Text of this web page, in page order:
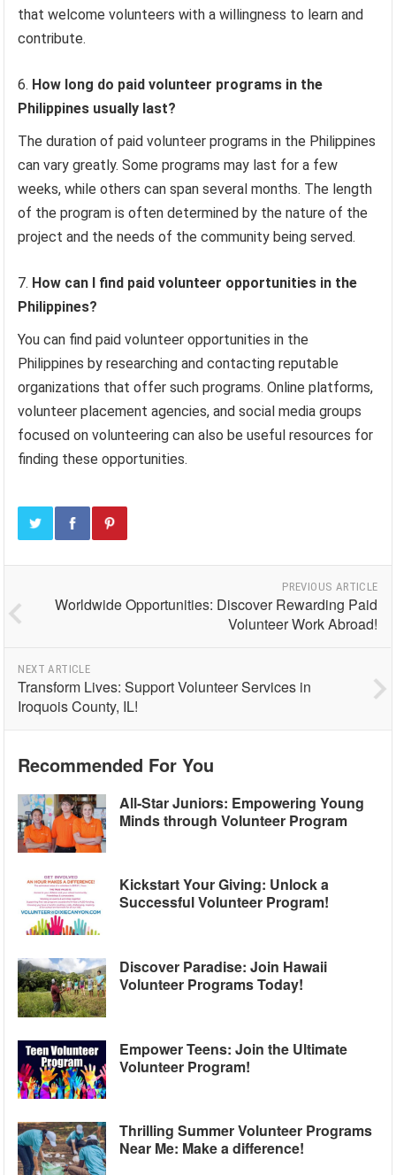
that welcome volunteers with a willingness to learn and
contribute.
How long do paid volunteer programs in the
Philippines usually last?
The duration of paid volunteer programs in the Philippines
can vary greatly. Some programs may last for a few
weeks, while others can span several months. The length
of the program is often determined by the nature of the
project and the needs of the community being served.
How can I find paid volunteer opportunities in the
Philippines?
You can find paid volunteer opportunities in the
Philippines by researching and contacting reputable
organizations that offer such programs. Online platforms,
volunteer placement agencies, and social media groups
focused on volunteering can also be useful resources for
finding these opportunities.
PREVIOUS ARTICLE
Worldwide Opportunities: Discover Rewarding Paid
Volunteer Work Abroad!
NEXT ARTICLE
Transform Lives: Support Volunteer Services in
Iroquois County, IL!
Recommended For You
All-Star Juniors: Empowering Young
Minds through Volunteer Program
Kickstart Your Giving: Unlock a
Successful Volunteer Program!
Discover Paradise: Join Hawaii
Volunteer Programs Today!
Empower Teens: Join the Ultimate
Volunteer Program!
Thrilling Summer Volunteer Programs
Near Me: Make a difference!